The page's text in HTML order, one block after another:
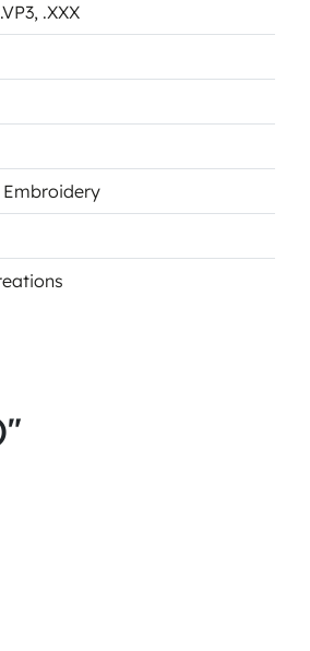
, .XXX
Embroidery